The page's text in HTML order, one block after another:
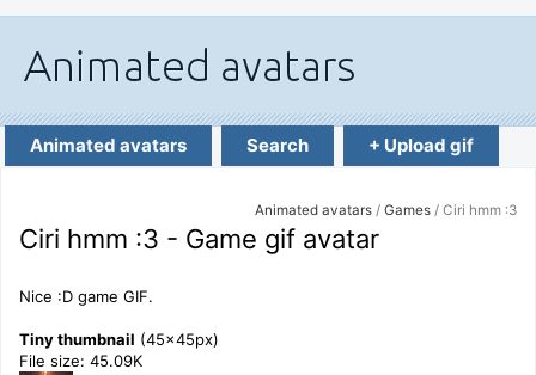
Animated avatars Search + Upload gif
Animated avatars / Games / Ciri hmm :3
Ciri hmm :3 - Game gif avatar
Nice :D game GIF.
Tiny thumbnail (45x45px)
File size: 45.09K